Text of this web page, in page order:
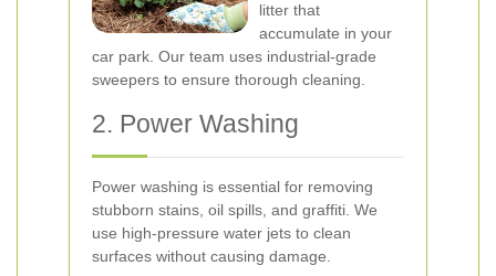
litter that
accumulate in your
car park. Our team uses industrial-grade
sweepers to ensure thorough cleaning.
2. Power Washing
Power washing is essential for removing
stubborn stains, oil spills, and graffiti. We
use high-pressure water jets to clean
surfaces without causing damage.